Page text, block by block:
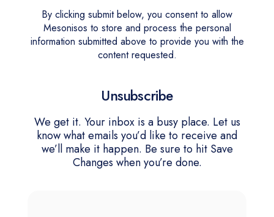
By clicking submit below, you consent to allow
Mesonisos to store and process the personal
information submitted above to provide you with the
content requested.
Unsubscribe
We get it. Your inbox is a busy place. Let us
know what emails you’d like to receive and
we’ll make it happen. Be sure to hit Save
Changes when you’re done.